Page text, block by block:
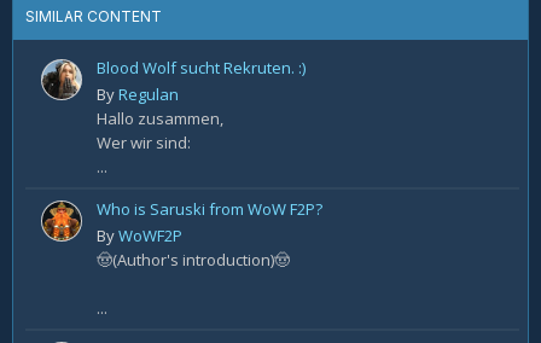
SIMILAR CONTENT
Blood Wolf sucht Rekruten. :)
ByRegulan
Hallo zusammen,
Wer wir sind:
...
Who is Saruski from WoW F2P?
ByWoWF2P
🤠(Author's introduction)🤠
...